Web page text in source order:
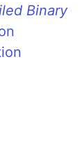
Binary